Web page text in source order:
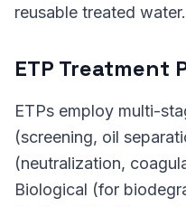
reusable treated water.
ETP Treatment
ETPs employ multi-
(screening, oil
(neutralization,
Biological (for